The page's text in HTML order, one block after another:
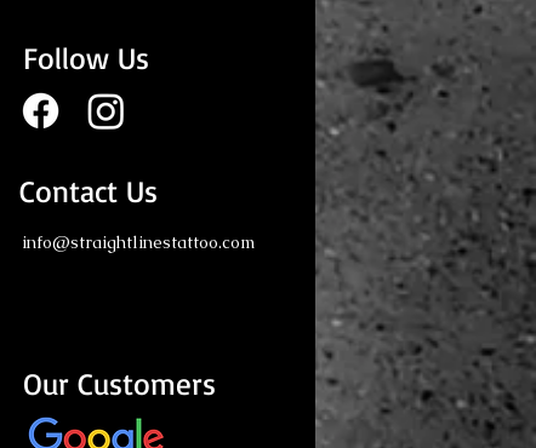
Follow Us
Contact Us
info@straightlinestattoo.com
Our Customers